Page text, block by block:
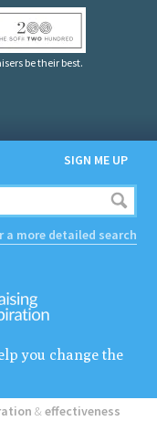
be their best.
SIGN ME UP
a more detailed search
you change the
&effectiveness